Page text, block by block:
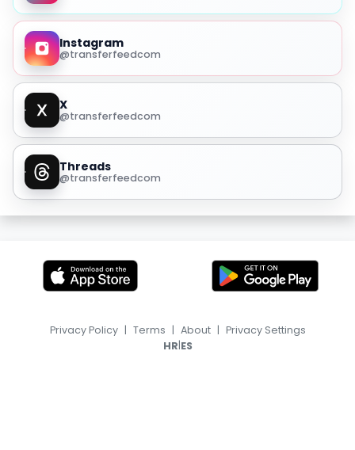
Instagram
@transferfeedcom
X
@transferfeedcom
Threads
@transferfeedcom
Privacy Policy | Terms | About | Privacy Settings
HR|ES